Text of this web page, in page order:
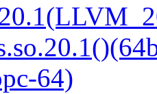
64)